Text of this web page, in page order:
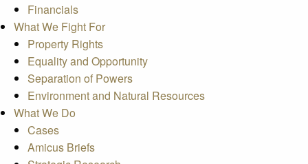
Financials
What We Fight For
Property Rights
Equality and Opportunity
Separation of Powers
Environment and Natural Resources
What We Do
Cases
Amicus Briefs